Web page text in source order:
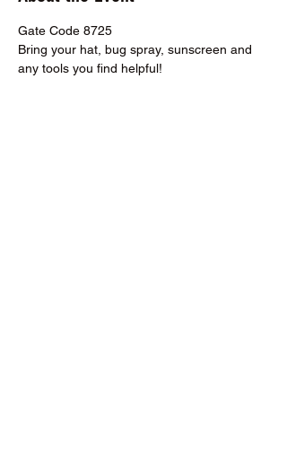
Gate Code 8725
Bring your hat, bug spray, sunscreen and
any tools you find helpful!